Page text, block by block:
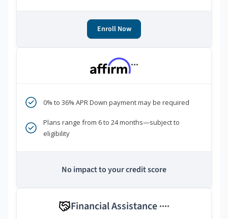
Enroll Now
***
0% to 36% APR Down payment may be required
Plans range from 6 to 24 months—subject to
eligibility
No impact to your credit score
Financial Assistance ****